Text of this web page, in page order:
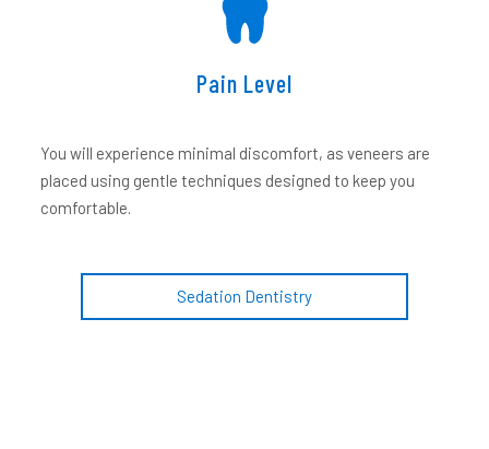
Pain Level
You will experience minimal discomfort, as veneers are
placed using gentle techniques designed to keep you
comfortable.
Sedation Dentistry